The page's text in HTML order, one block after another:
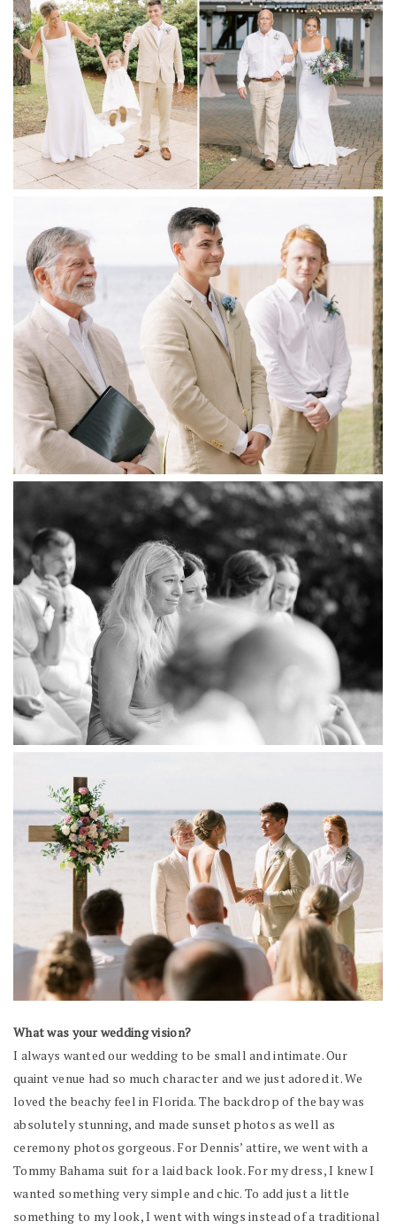
What was your wedding vision?
I always wanted our wedding to be small and intimate. Our
quaint venue had so much character and we just adored it. We
loved the beachy feel in Florida. The backdrop of the bay was
absolutely stunning, and made sunset photos as well as
ceremony photos gorgeous. For Dennis’ attire, we went with a
Tommy Bahama suit for a laid back look. For my dress, I knew I
wanted something very simple and chic. To add just a little
something to my look, I went with wings instead of a traditional